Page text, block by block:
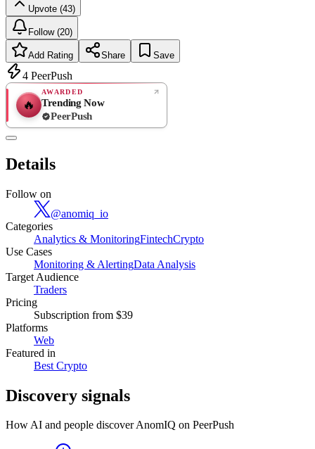
Upvote (43)
Follow (20)
Add Rating Share Save
4 PeerPush
🔥
AWARDED
Trending Now
PeerPush
Details
Follow on
@anomiq_io
Categories
Analytics & MonitoringFintechCrypto
Use Cases
Monitoring & AlertingData Analysis
Target Audience
Traders
Pricing
Subscription from $39
Platforms
Web
Featured in
Best Crypto
Discovery signals
How AI and people discoverAnomIQ on PeerPush